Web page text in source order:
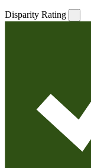
Disparity Rating